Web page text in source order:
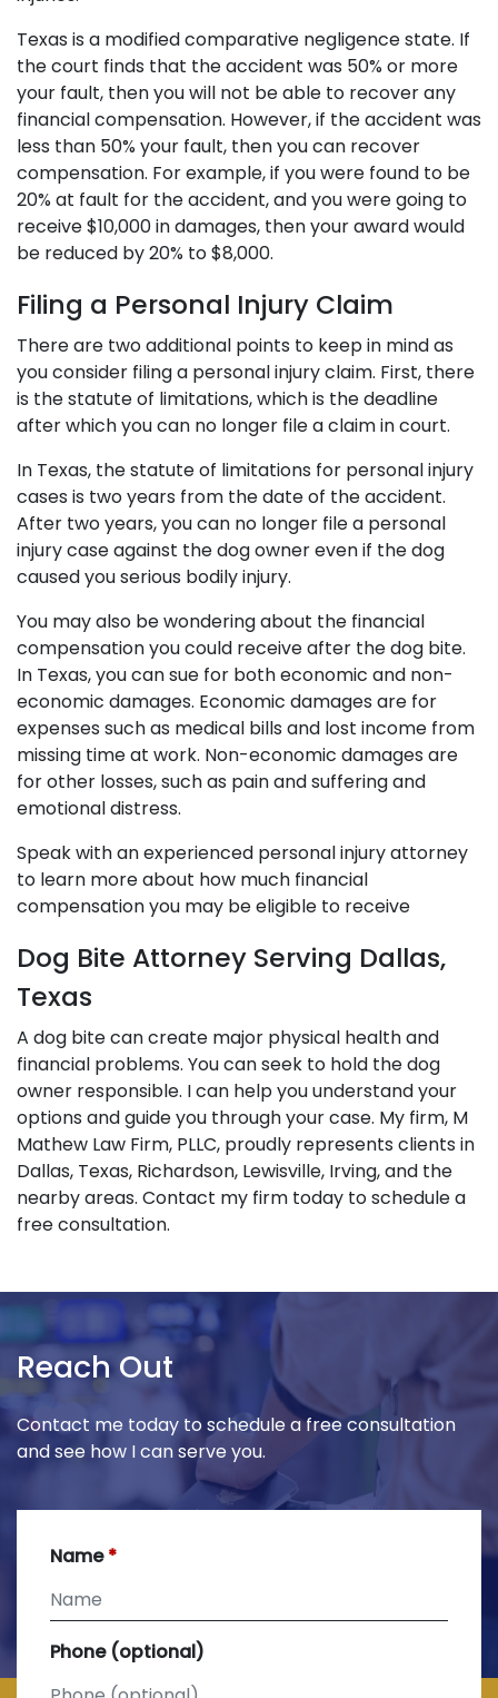
Texas is a modified comparative negligence state. If
the court finds that the accident was 50% or more
your fault, then you will not be able to recover any
financial compensation. However, if the accident was
less than 50% your fault, then you can recover
compensation. For example, if you were found to be
20% at fault for the accident, and you were going to
receive $10,000 in damages, then your award would
be reduced by 20% to $8,000.
Filing a Personal Injury Claim
There are two additional points to keep in mind as
you consider filing a personal injury claim. First, there
is the statute of limitations, which is the deadline
after which you can no longer file a claim in court.
In Texas, the statute of limitations for personal injury
cases is two years from the date of the accident.
After two years, you can no longer file a personal
injury case against the dog owner even if the dog
caused you serious bodily injury.
You may also be wondering about the financial
compensation you could receive after the dog bite.
In Texas, you can sue for both economic and non-
economic damages. Economic damages are for
expenses such as medical bills and lost income from
missing time at work. Non-economic damages are
for other losses, such as pain and suffering and
emotional distress.
Speak with an experienced personal injury attorney
to learn more about how much financial
compensation you may be eligible to receive
Dog Bite Attorney Serving Dallas,
Texas
A dog bite can create major physical health and
financial problems. You can seek to hold the dog
owner responsible. I can help you understand your
options and guide you through your case. My firm, M
Mathew Law Firm, PLLC, proudly represents clients in
Dallas, Texas, Richardson, Lewisville, Irving, and the
nearby areas. Contact my firm today to schedule a
free consultation.
Reach Out
Contact me today to schedule a free consultation
and see how I can serve you.
Name
Phone (optional)